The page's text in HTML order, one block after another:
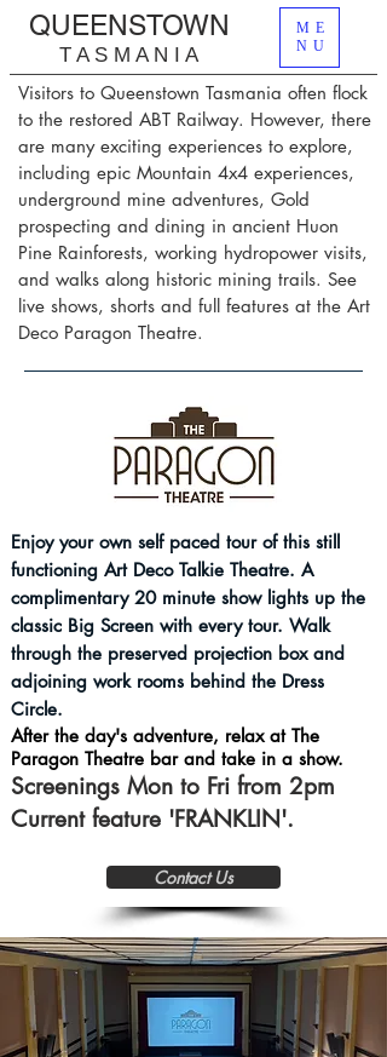
QUEENSTOWN
T A S M A N I A
ME
NU
Visitors to Queenstown Tasmania often flock
to the restored ABT Railway. However, there
are many exciting experiences to explore,
including epic Mountain 4x4 experiences,
underground mine adventures, Gold
prospecting and dining in ancient Huon
Pine Rainforests, working hydropower visits,
and walks along historic mining trails. See
live shows, shorts and full features at the Art
Deco Paragon Theatre.
Enjoy your own self paced tour of this still
functioning Art Deco Talkie Theatre. A
complimentary 20 minute show lights up the
classic Big Screen with every tour. Walk
through the preserved projection box and
adjoining work rooms behind the Dress
Circle.
After the day's adventure, relax at The
Paragon Theatre bar and take in a show.
Screenings Mon to Fri from 2pm
Current feature 'FRANKLIN'.
Contact Us